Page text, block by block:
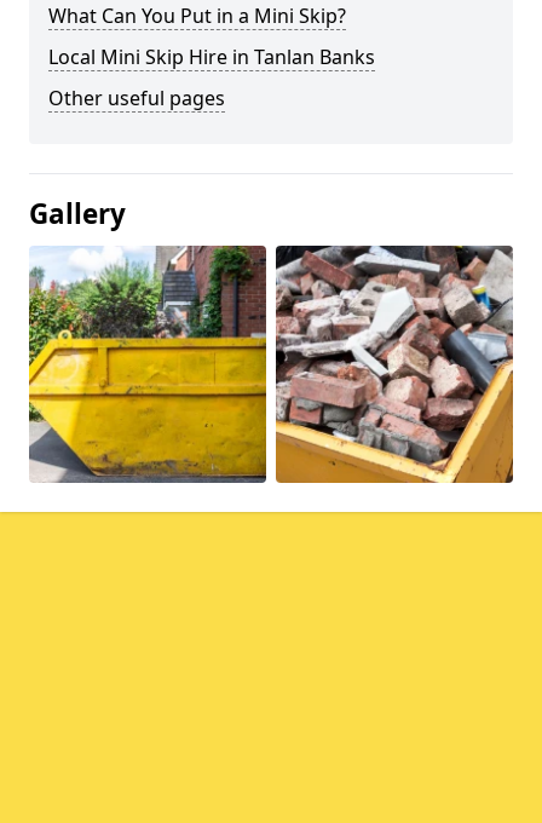
What Can You Put in a Mini Skip?
Local Mini Skip Hire in Tanlan Banks
Other useful pages
Gallery